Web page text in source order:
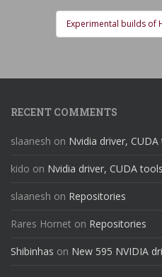
Experimental builds of
RECENT COMMENTS
slaanesh on Nvidia driver,
kido on Nvidia driver, CUDA
slaanesh on Repositories
Rares Hornet on Repositories
Shibinhas on New 595 NVIDIA